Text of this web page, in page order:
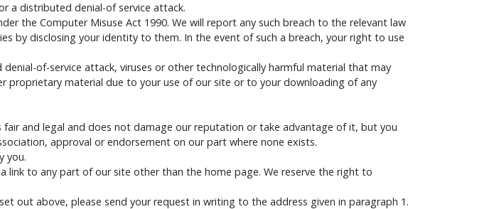
a distributed denial-of service attack.
the Computer Misuse Act 1990. We will report any such breach to the relevant law
by disclosing your identity to them. In the event of such a breach, your right to use
of-service attack, viruses or other technologically harmful material that may
material due to your use of our site or to your downloading of any
and legal and does not damage our reputation or take advantage of it, but you
approval or endorsement on our part where none exists.
you.
to any part of our site other than the home page. We reserve the right to
out above, please send your request in writing to the address given in paragraph 1.